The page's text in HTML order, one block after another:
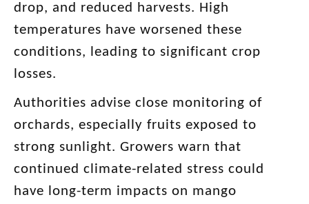
drop, and reduced harvests. High
temperatures have worsened these
conditions, leading to significant crop
losses.
Authorities advise close monitoring of
orchards, especially fruits exposed to
strong sunlight. Growers warn that
continued climate-related stress could
have long-term impacts on mango